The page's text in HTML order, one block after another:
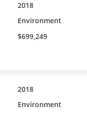
2018
Environment
$699,249
2018
Environment